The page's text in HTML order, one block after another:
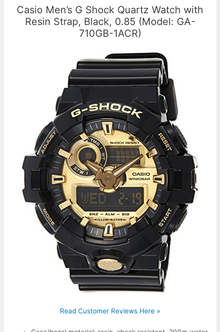
Casio Men’s G Shock Quartz Watch with
Resin Strap, Black, 0.85 (Model: GA-
710GB-1ACR)
Read Customer Reviews Here »